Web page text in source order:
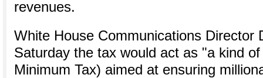
revenues.
White House Communications Director
Saturday the tax would act as "a kind
Minimum Tax) aimed at ensuring